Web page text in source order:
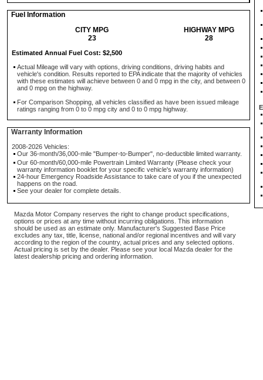
Fuel Information
CITY MPG
HIGHWAY MPG
23
28
Estimated Annual Fuel Cost: $2,500
Actual Mileage will vary with options, driving conditions, driving habits and
vehicle's condition. Results reported to EPA indicate that the majority of vehicles
with these estimates will achieve between 0 and 0 mpg in the city, and between 0
and 0 mpg on the highway.
For Comparison Shopping, all vehicles classified as have been issued mileage
ratings ranging from 0 to 0 mpg city and 0 to 0 mpg highway.
Warranty Information
2008-2026 Vehicles:
Our 36-month/36,000-mile "Bumper-to-Bumper", no-deductible limited warranty.
Our 60-month/60,000-mile Powertrain Limited Warranty (Please check your
warranty information booklet for your specific vehicle's warranty information)
24-hour Emergency Roadside Assistance to take care of you if the unexpected
happens on the road.
See your dealer for complete details.
Mazda Motor Company reserves the right to change product specifications,
options or prices at any time without incurring obligations. This information
should be used as an estimate only. Manufacturer's Suggested Base Price
excludes any tax, title, license, national and/or regional incentives and will vary
according to the region of the country, actual prices and any selected options.
Actual pricing is set by the dealer. Please see your local Mazda dealer for the
latest dealership pricing and ordering information.